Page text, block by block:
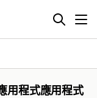
用程式應用程式